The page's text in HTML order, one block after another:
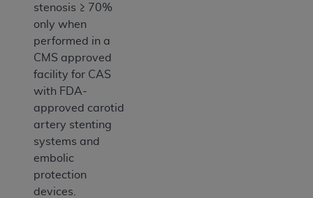
stenosis ≥ 70%
only when
performed in a
CMS approved
facility for CAS
with FDA-
approved carotid
artery stenting
systems and
embolic
protection
devices.